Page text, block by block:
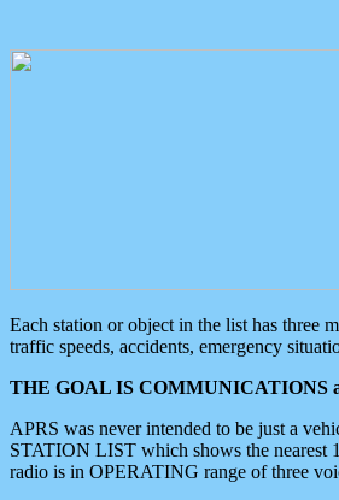
Each station or object in the list has three
traffic speeds, accidents, emergency
THE GOAL IS COMMUNICATIONS
APRS was never intended to be just a
STATION LIST which shows the nearest
radio is in OPERATING range of three